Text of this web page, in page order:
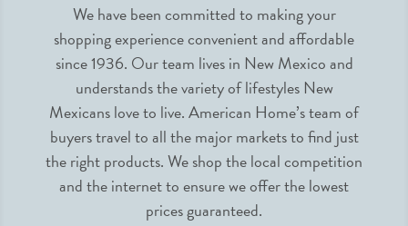
We have been committed to making your
shopping experience convenient and affordable
since 1936. Our team lives in New Mexico and
understands the variety of lifestyles New
Mexicans love to live. American Home’s team of
buyers travel to all the major markets to find just
the right products. We shop the local competition
and the internet to ensure we offer the lowest
prices guaranteed.